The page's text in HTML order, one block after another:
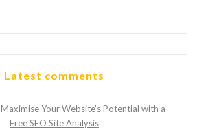
Latest comments
Maximise Your Website’s Potential with a
Free SEO Site Analysis